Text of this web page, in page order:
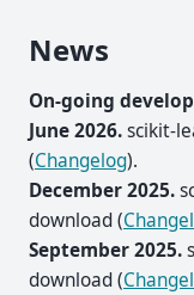
News
On-going
June 2026.scikit-
(Changelog).
December 2025.
download (
September 2025.
download (